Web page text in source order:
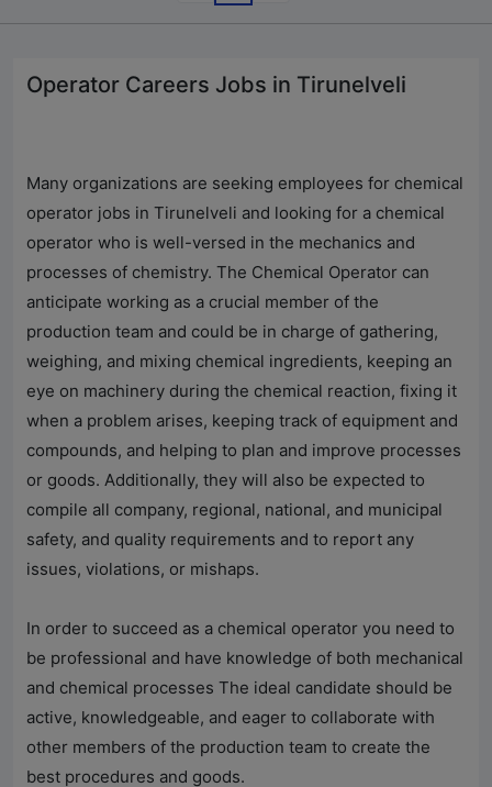
Operator Careers Jobs in Tirunelveli
Many organizations are seeking employees for chemical
operator jobs in Tirunelveli and looking for a chemical
operator who is well-versed in the mechanics and
processes of chemistry. The Chemical Operator can
anticipate working as a crucial member of the
production team and could be in charge of gathering,
weighing, and mixing chemical ingredients, keeping an
eye on machinery during the chemical reaction, fixing it
when a problem arises, keeping track of equipment and
compounds, and helping to plan and improve processes
or goods. Additionally, they will also be expected to
compile all company, regional, national, and municipal
safety, and quality requirements and to report any
issues, violations, or mishaps.
In order to succeed as a chemical operator you need to
be professional and have knowledge of both mechanical
and chemical processes The ideal candidate should be
active, knowledgeable, and eager to collaborate with
other members of the production team to create the
best procedures and goods.